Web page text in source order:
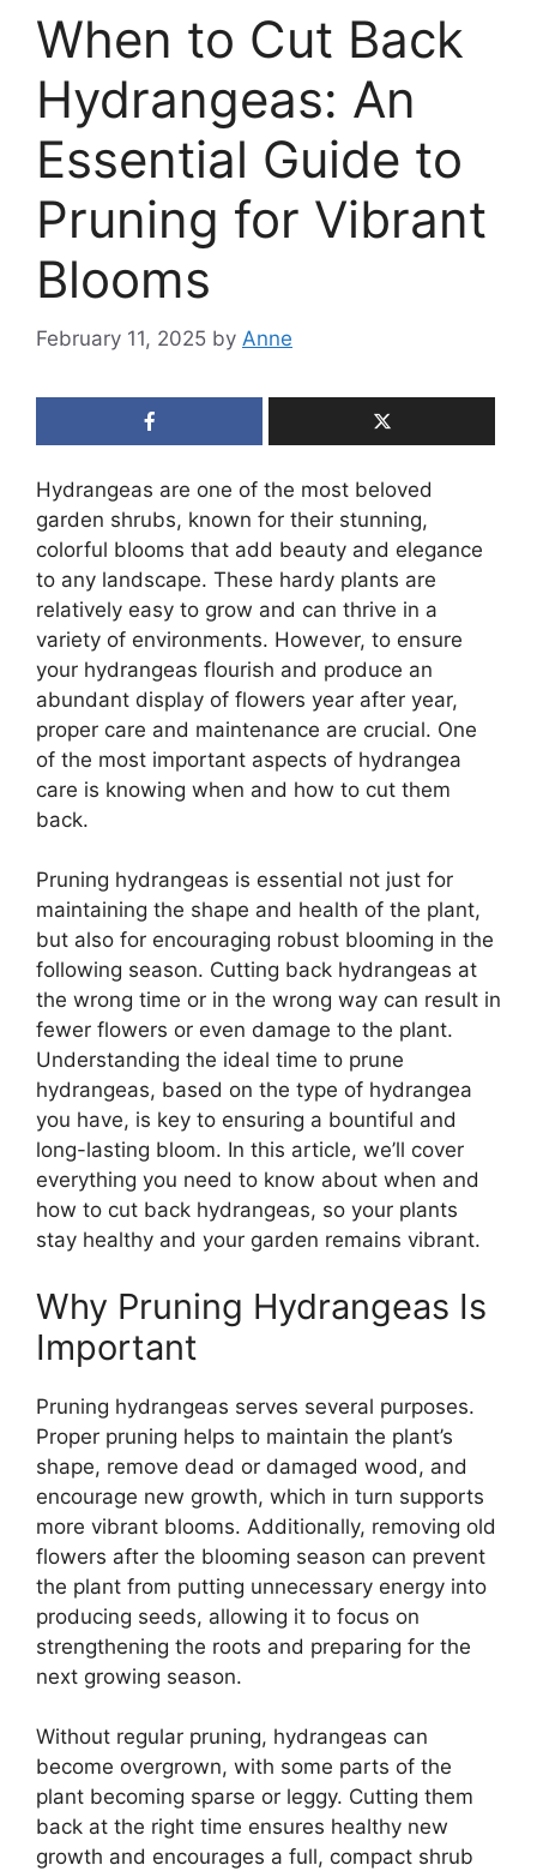
When to Cut Back
Hydrangeas: An
Essential Guide to
Pruning for Vibrant
Blooms
February 11, 2025 by Anne
Hydrangeas are one of the most beloved
garden shrubs, known for their stunning,
colorful blooms that add beauty and elegance
to any landscape. These hardy plants are
relatively easy to grow and can thrive in a
variety of environments. However, to ensure
your hydrangeas flourish and produce an
abundant display of flowers year after year,
proper care and maintenance are crucial. One
of the most important aspects of hydrangea
care is knowing when and how to cut them
back.
Pruning hydrangeas is essential not just for
maintaining the shape and health of the plant,
but also for encouraging robust blooming in the
following season. Cutting back hydrangeas at
the wrong time or in the wrong way can result in
fewer flowers or even damage to the plant.
Understanding the ideal time to prune
hydrangeas, based on the type of hydrangea
you have, is key to ensuring a bountiful and
long-lasting bloom. In this article, we’ll cover
everything you need to know about when and
how to cut back hydrangeas, so your plants
stay healthy and your garden remains vibrant.
Why Pruning Hydrangeas Is
Important
Pruning hydrangeas serves several purposes.
Proper pruning helps to maintain the plant’s
shape, remove dead or damaged wood, and
encourage new growth, which in turn supports
more vibrant blooms. Additionally, removing old
flowers after the blooming season can prevent
the plant from putting unnecessary energy into
producing seeds, allowing it to focus on
strengthening the roots and preparing for the
next growing season.
Without regular pruning, hydrangeas can
become overgrown, with some parts of the
plant becoming sparse or leggy. Cutting them
back at the right time ensures healthy new
growth and encourages a full, compact shrub